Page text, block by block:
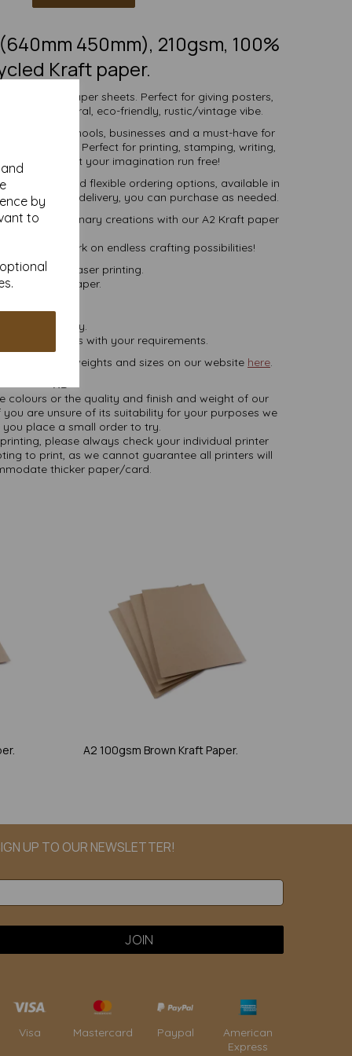
by
to
450mm), 210gsm, 100%
Kraft paper.
SRA2 Kraft paper sheets. Perfect for giving posters,
more, a natural, eco-friendly, rustic/vintage vibe.
schools, businesses and a must-have for
enthusiast. Perfect for printing, stamping, writing,
and more - let your imagination run free!
pricing and flexible ordering options, available in
with free delivery, you can purchase as needed.
into extraordinary creations with our A2 Kraft paper
and embark on endless crafting possibilities!
inkjet and laser printing.
Kraft paper.
and delivery.
contact us with your requirements.
in various weights and sizes on our website here.
NB
colours or the quality and finish and weight of our
are unsure of its suitability for your purposes we
you place a small order to try.
please always check your individual printer
to print, as we cannot guarantee all printers will
thicker paper/card.
A2 100gsm Brown Kraft Paper.
UP TO OUR NEWSLETTER!
Visa Mastercard Paypal
American
Express